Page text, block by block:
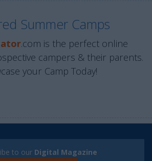
Summer Camps
.com is the perfect online
campers & their parents.
your Camp Today!
to our Digital Magazine